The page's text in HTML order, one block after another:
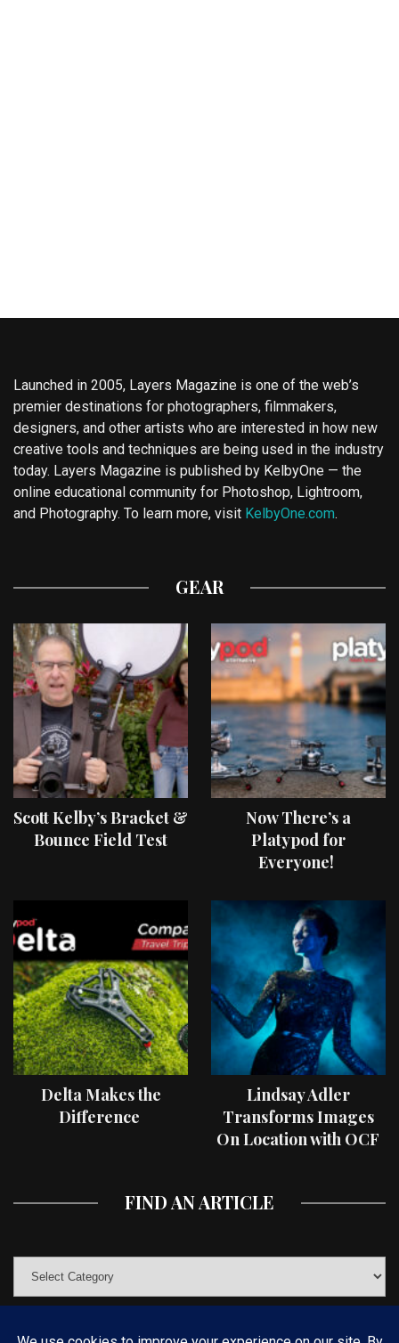
Launched in 2005, Layers Magazine is one of the web’s
premier destinations for photographers, filmmakers,
designers, and other artists who are interested in how new
creative tools and techniques are being used in the industry
today. Layers Magazine is published by KelbyOne — the
online educational community for Photoshop, Lightroom,
and Photography. To learn more, visit KelbyOne.com.
GEAR
Scott Kelby’s Bracket &
Bounce Field Test
Now There’s a
Platypod for
Everyone!
Delta Makes the
Difference
Lindsay Adler
Transforms Images
On Location with OCF
FIND AN ARTICLE